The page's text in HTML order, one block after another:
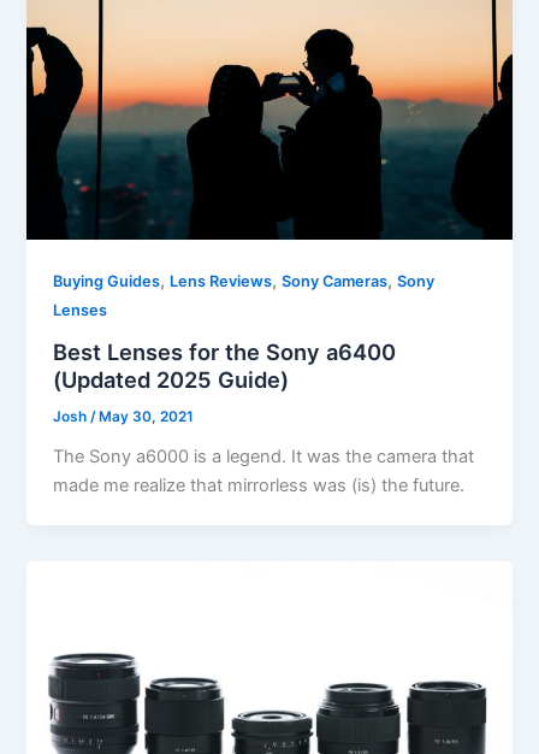
Buying Guides, Lens Reviews,Sony Cameras,Sony
Lenses
Best Lenses for the Sony a6400
(Updated 2025 Guide)
Josh /May 30, 2021
The Sony a6000 is a legend. It was the camera that
made me realize that mirrorless was (is) the future.